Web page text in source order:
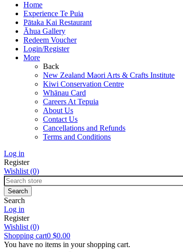
Home
Experience Te Puia
Pātaka Kai Restaurant
Āhua Gallery
Redeem Voucher
Login/Register
More
Back
New Zealand Maori Arts & Crafts Institute
Kiwi Conservation Centre
Whānau Card
Careers At Tepuia
About Us
Contact Us
Cancellations and Refunds
Terms and Conditions
Log in
Register
Wishlist (0)
Search
Log in
Register
Wishlist (0)
Shopping cart0 $0.00
You have no items in your shopping cart.